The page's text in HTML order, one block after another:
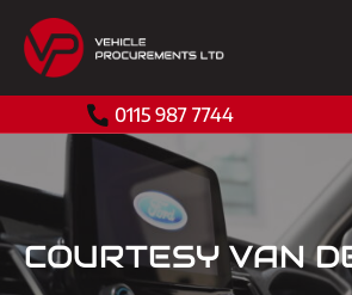
0115 987 7744
COURTESY VAN